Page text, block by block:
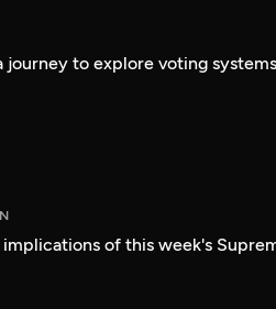
journey to explore voting
implications of this week's